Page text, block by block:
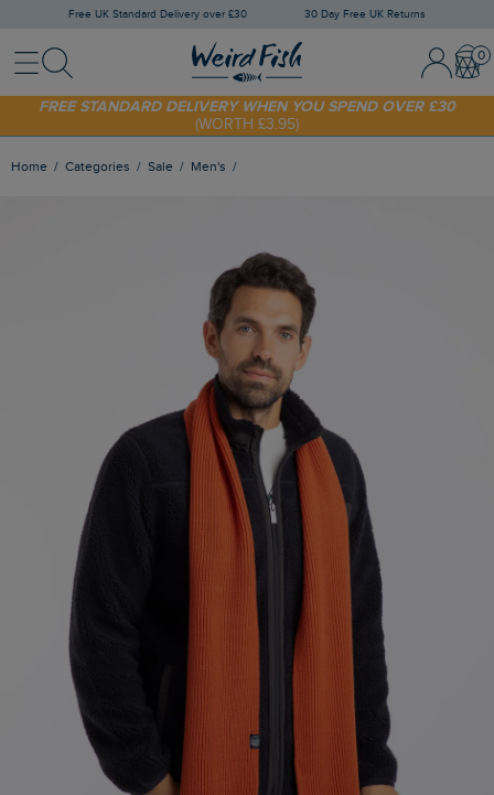
Free UK Standard Delivery over £30 30 Day Free UK Returns
MenuSearch Sign In /
SHOP TODAY - EXTRA 20%OFF YOUR FIRST ORDER* USE CODE
FREE STANDARD DELIVERY WHEN YOU SPEND OVER £30
(WORTH £3.95)
Home Categories Sale Men's